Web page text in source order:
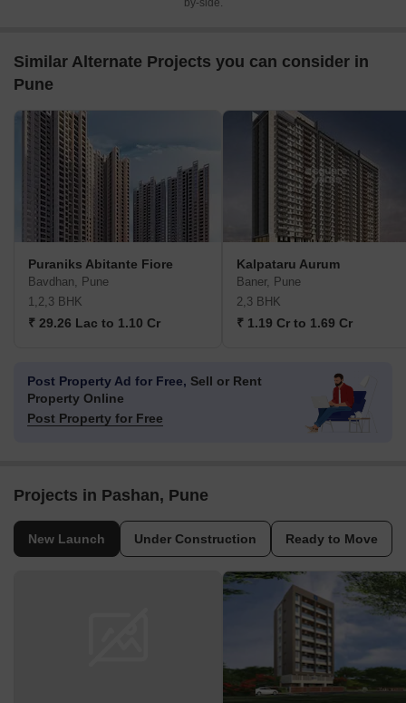
by-side.
Similar Alternate Projects you can consider in
Pune
Puraniks Abitante Fiore
Bavdhan, Pune
1,2,3 BHK
₹ 29.26 Lac to 1.10 Cr
Kalpataru Aurum
Baner, Pune
2,3 BHK
₹ 1.19 Cr to 1.69 Cr
Post Property Ad for Free, Sell or Rent
Property Online
Post Property for Free
Projects in Pashan, Pune
New Launch Under Construction Ready to Move